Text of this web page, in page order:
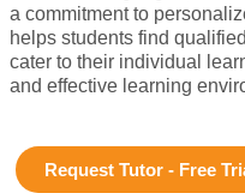
a commitment to
helps students find
cater to their individual
and effective learning
Request Tutor - Free